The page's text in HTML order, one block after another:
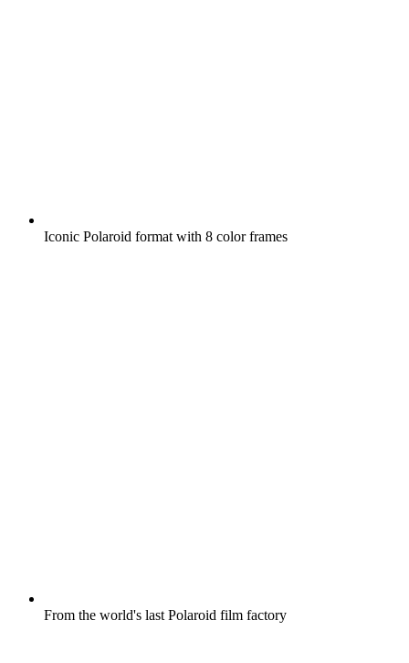
Iconic Polaroid format with 8 color frames
From the world's last Polaroid film factory